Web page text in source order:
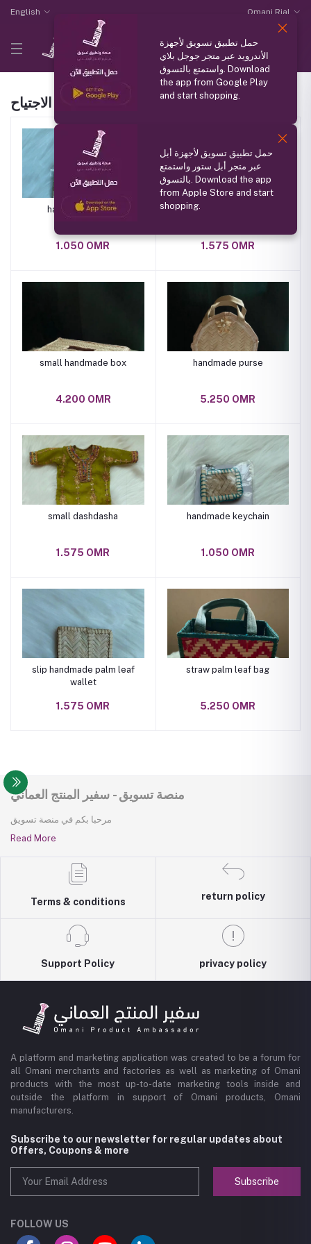
English Omani Rial
الاجتياح Products
handmade wallet
1.050 OMR 1.575 OMR
small handmade box
4.200 OMR
handmade purse
5.250 OMR
small dashdasha
1.575 OMR
handmade keychain
1.050 OMR
slip handmade palm leaf
wallet
1.575 OMR
straw palm leaf bag
5.250 OMR
منصة تسويق - سفير المنتج العماني
مرحبا بكم في منصة تسويق
Read More
Terms & conditions
return policy
Support Policy privacy policy
A platform and marketing application was created to be a forum for
all Omani merchants and factories as well as marketing of Omani
products with the most up-to-date marketing tools inside and
outside the platform in support of Omani products, Omani
manufacturers.
Subscribe to our newsletter for regular updates about
Offers, Coupons & more
Subscribe
FOLLOW US
حمل تطبيق تسويق لأجهزة
الأندرويد عبر متجر جوجل بلاي
واستمتع بالتسوق. Download
the app from Google Play
and start shopping.
حمل تطبيق تسويق لأجهزة أبل
عبر متجر أبل ستور واستمتع
بالتسوق. Download the app
from Apple Store and start
shopping.